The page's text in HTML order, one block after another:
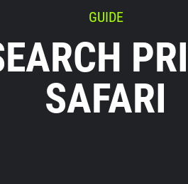
GUIDE
SAFARI